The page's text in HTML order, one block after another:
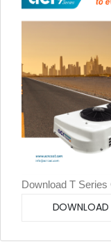
Download T Series
DOWNLOAD